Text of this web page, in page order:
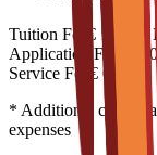
Tuition Fee € 16,350
Application Fee
200
Service Fee
€ 0 EUR
* Additional costs
expenses